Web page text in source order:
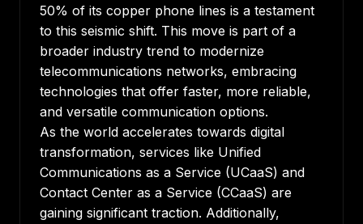
50% of its copper phone lines is a testament
to this seismic shift. This move is part of a
broader industry trend to modernize
telecommunications networks, embracing
technologies that offer faster, more reliable,
and versatile communication options.
As the world accelerates towards digital
transformation, services like Unified
Communications as a Service (UCaaS) and
Contact Center as a Service (CCaaS) are
gaining significant traction. Additionally,